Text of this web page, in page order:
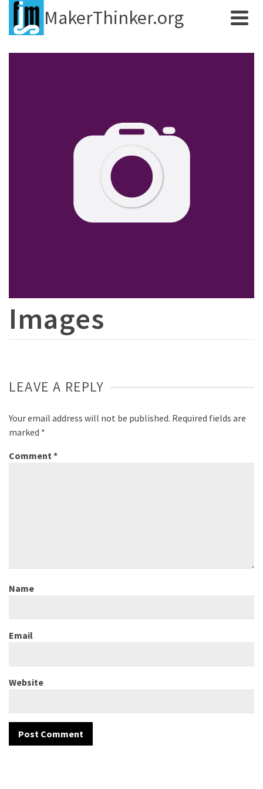
MakerThinker.org
Images
LEAVE A REPLY
Your email address will not be published. Required fields are
marked *
Comment*
Name
Email
Website